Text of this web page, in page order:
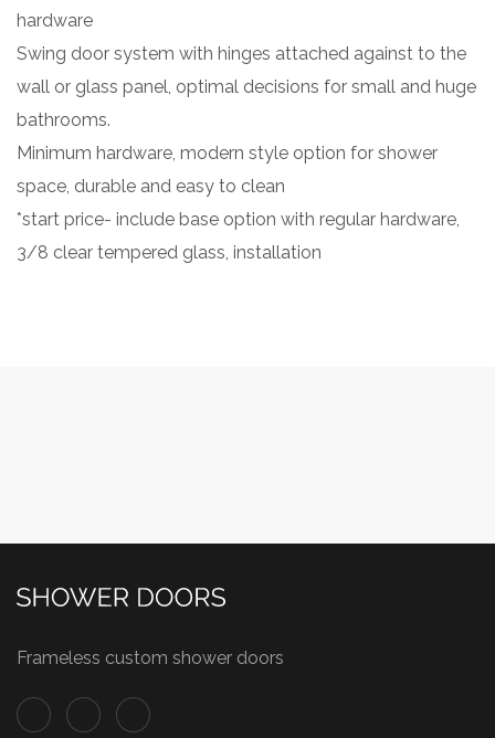
hardware
Swing door system with hinges attached against to the
wall or glass panel, optimal decisions for small and huge
bathrooms.
Minimum hardware, modern style option for shower
space, durable and easy to clean
*start price- include base option with regular hardware,
3/8 clear tempered glass, installation
Frameless custom shower doors